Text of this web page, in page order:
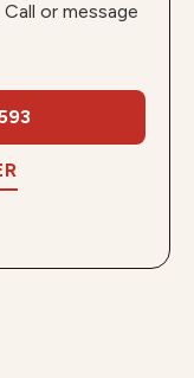
or message